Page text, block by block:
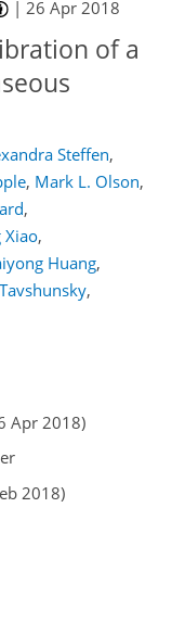
|26 Apr 2018
of a
Steffen,
, Mark L. Olson,
,
Xiao,
Huang,
,
Apr 2018)
2018)